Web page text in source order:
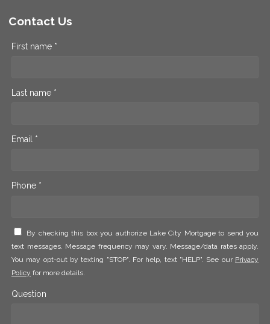
Contact Us
First name *
Last name *
Email *
Phone *
By checking this box you authorize Lake City Mortgage to send you
text messages. Message frequency may vary. Message/data rates apply.
You may opt-out by texting "STOP". For help, text "HELP". See our Privacy
Policy for more details.
Question